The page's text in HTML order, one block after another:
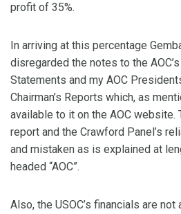
profit of 35%.
In arriving at this percentage
disregarded the notes to the AOC’s
Statements and my AOC
Chairman’s Reports which, as
available to it on the AOC website.
report and the Crawford Panel’s
and mistaken as is explained at
headed “AOC”.
Also, the USOC’s financials are